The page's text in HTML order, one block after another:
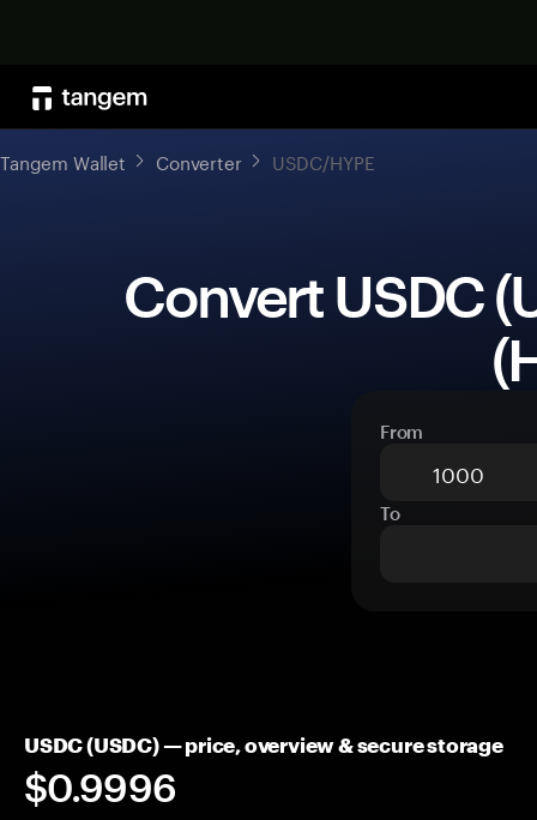
Tangem Wallet Converter USDC/HYPE
From
To
USDC (USDC) — price, overview & secure storage
$0.9996